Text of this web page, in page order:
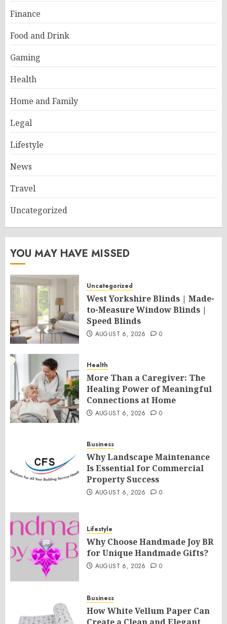
Finance
Food and Drink
Gaming
Health
Home and Family
Legal
Lifestyle
News
Travel
Uncategorized
YOU MAY HAVE MISSED
Uncategorized
West Yorkshire Blinds | Made-
to-Measure Window Blinds |
Speed Blinds
AUGUST 6, 2026 0
Health
More Than a Caregiver: The
Healing Power of Meaningful
Connections at Home
AUGUST 6, 2026 0
Business
Why Landscape Maintenance
Is Essential for Commercial
Property Success
AUGUST 6, 2026 0
Lifestyle
Why Choose Handmade Joy BR
for Unique Handmade Gifts?
AUGUST 6, 2026 0
Business
How White Vellum Paper Can